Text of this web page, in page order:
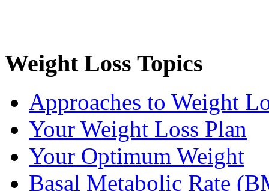
Weight Loss Topics
Approaches to Weight
Your Weight Loss Plan
Your Optimum Weight
Basal Metabolic Rate